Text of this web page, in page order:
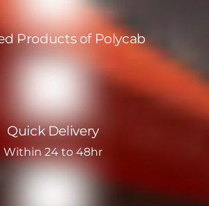
Products of Polycab
Quick Delivery
Within 24 to 48hr